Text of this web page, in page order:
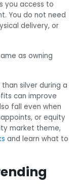
you access to
You do not need
delivery, or
as owning
silver during a
can improve
fall even when
or equity
market theme,
and learn what to